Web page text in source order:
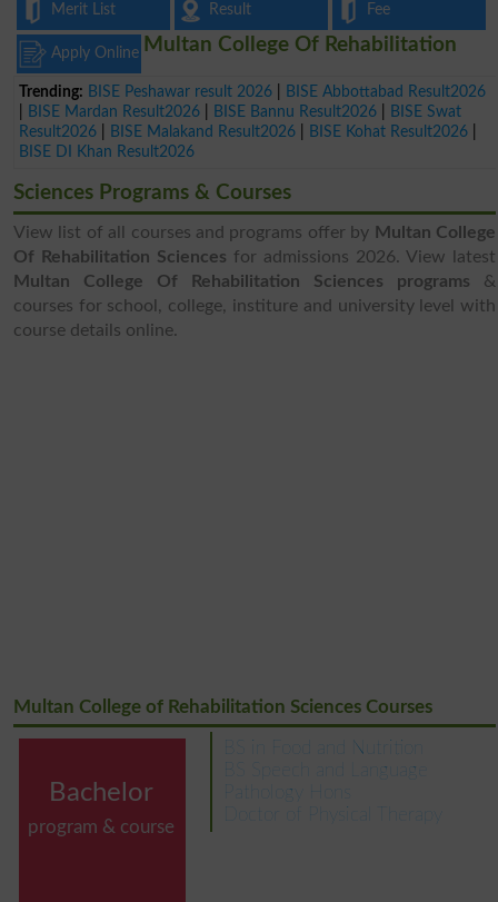
Merit List Result Fee
Apply Online
Trending: BISE Peshawar result 2026
BISE Abbottabad Result2026
BISE Mardan Result2026 BISE Bannu Result2026
BISE Swat
Result2026
BISE Malakand Result2026 BISE Kohat Result2026
BISE DI Khan Result2026
Multan College Of Rehabilitation
Sciences Programs & Courses
View list of all courses and programs offer by Multan College
Of Rehabilitation Sciences for admissions 2026. View latest
Multan College Of Rehabilitation Sciences programs &
courses for school, college, institure and university level with
course details online.
Multan College of Rehabilitation Sciences Courses
Bachelor
program & course
BS in Food and Nutrition
BS Speech and Language
Pathology Hons